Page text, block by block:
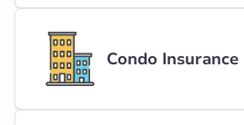
Condo Insurance